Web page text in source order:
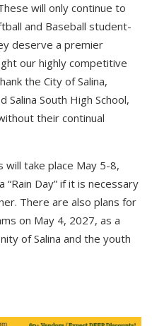
will only continue to
and Baseball student-
deserve a premier
our highly competitive
the City of Salina,
Salina South High School,
their continual
will take place May 5-8,
Day” if it is necessary
There are also plans for
on May 4, 2027, as a
of Salina and the youth